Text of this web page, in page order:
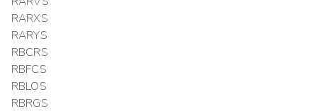
RARXS
RARYS
RBCRS
RBFCS
RBLOS
RBRGS